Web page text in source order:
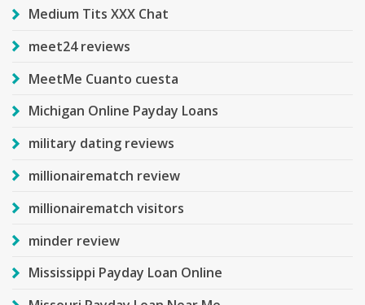
Medium Tits XXX Chat
meet24 reviews
MeetMe Cuanto cuesta
Michigan Online Payday Loans
military dating reviews
millionairematch review
millionairematch visitors
minder review
Mississippi Payday Loan Online